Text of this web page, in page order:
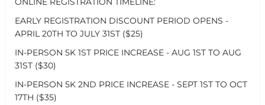
EARLY REGISTRATION DISCOUNT PERIOD OPENS -
APRIL 20TH TO JULY 31ST ($25)
IN-PERSON 5K 1ST PRICE INCREASE - AUG 1ST TO AUG
31ST ($30)
IN-PERSON 5K 2ND PRICE INCREASE - SEPT 1ST TO OCT
17TH ($35)